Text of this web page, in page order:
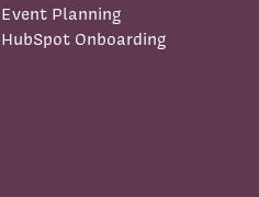
Event Planning
HubSpot Onboarding